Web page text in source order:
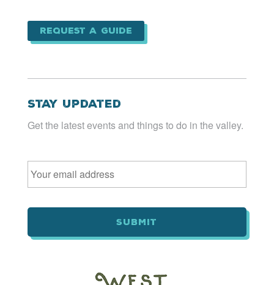
Request a Guide
Stay Updated
Get the latest events and things to do in the valley.
Email *